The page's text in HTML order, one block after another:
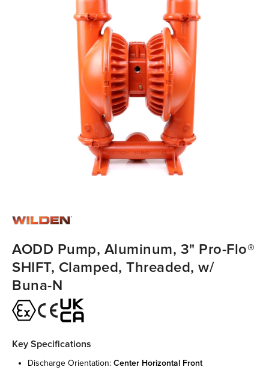
AODD Pump, Aluminum, 3" Pro-Flo®
SHIFT, Clamped, Threaded, w/
Buna-N
Key Specifications
discharge orientation: center horizontal front